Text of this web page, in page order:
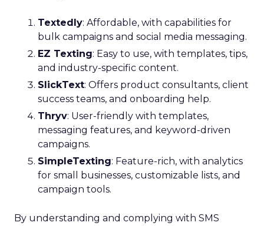
Textedly: Affordable, with capabilities for
bulk campaigns and social media messaging.
EZ Texting: Easy to use, with templates, tips,
and industry-specific content.
SlickText: Offers product consultants, client
success teams, and onboarding help.
Thryv: User-friendly with templates,
messaging features, and keyword-driven
campaigns.
SimpleTexting: Feature-rich, with analytics
for small businesses, customizable lists, and
campaign tools.
By understanding and complying with SMS